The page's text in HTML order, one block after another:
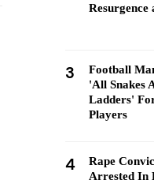
Resurgence
3
Football
'All Snakes
Ladders'
Players
4
Rape
Arrested In